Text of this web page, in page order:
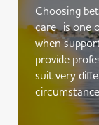
Choosing
care is one
when
provide
suit very